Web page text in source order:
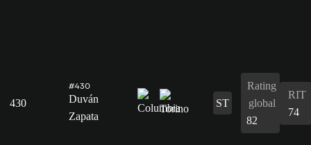
430
#430
Duván
Zapata
ST
Rating
global
82
RIT
74